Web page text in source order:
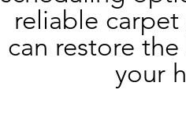
reliable
can restore
your